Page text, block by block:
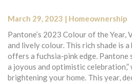
March 29, 2023 | Homeownership
Pantone’s 2023 Colour of the Year,
and lively colour. This rich shade is
offers a fuchsia-pink edge. Pantone
a joyous and optimistic
brightening your home. This year,